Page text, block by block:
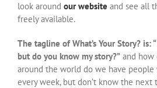
look around our website and see all
freely available.
The tagline of What’s Your Story? is:
but do you know my story?”and how
around the world do we have people
every week, but don’t know the